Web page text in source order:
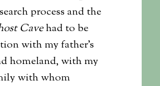
process and the
Cavehad to be
with my father’s
homeland, with my
with whom